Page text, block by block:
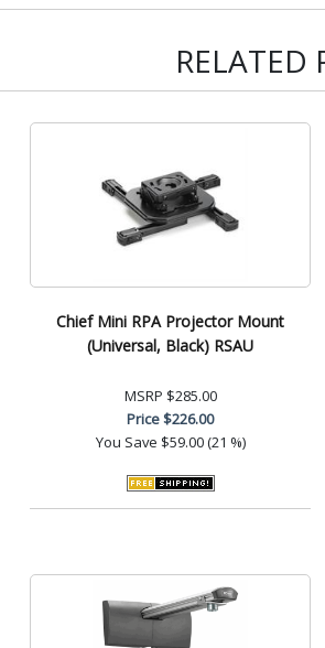
RELATED
Chief Mini RPA Projector Mount
(Universal, Black) RSAU
MSRP $285.00
Price$226.00
You Save $59.00 (21 %)